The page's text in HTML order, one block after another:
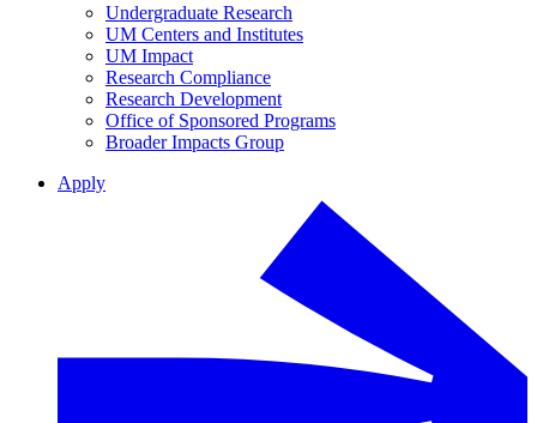
Undergraduate Research
UM Centers and Institutes
UM Impact
Research Compliance
Research Development
Office of Sponsored Programs
Broader Impacts Group
Apply